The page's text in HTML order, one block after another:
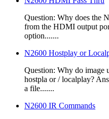
Question: Why does the
from the HDMI output
option.......
N2600 Hostplay or
Question: Why do image
hostpla or / localplay?
a file.......
N2600 IR Commands